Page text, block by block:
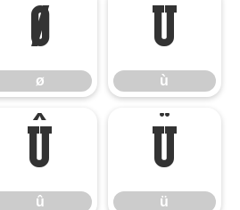
ø
ø
ù
ù
û
û
ü
ü